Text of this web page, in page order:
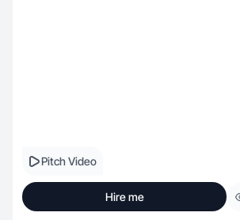
Pitch Video
Hire me